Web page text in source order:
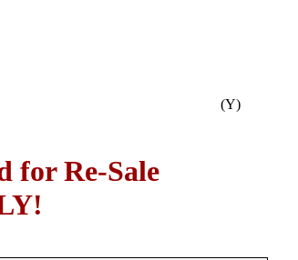
(Y)
for Re-Sale